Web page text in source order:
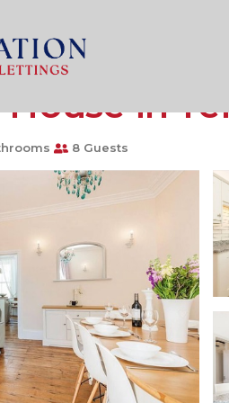
Holiday
in
8 Guests